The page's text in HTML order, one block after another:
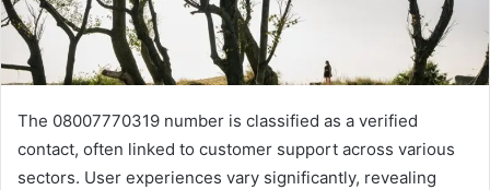
The 08007770319 number is classified as a verified
contact, often linked to customer support across various
sectors. User experiences vary significantly, revealing